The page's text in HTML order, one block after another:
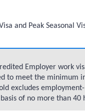
and Peak
Employer work
to meet the minimum
excludes
of no more than 40